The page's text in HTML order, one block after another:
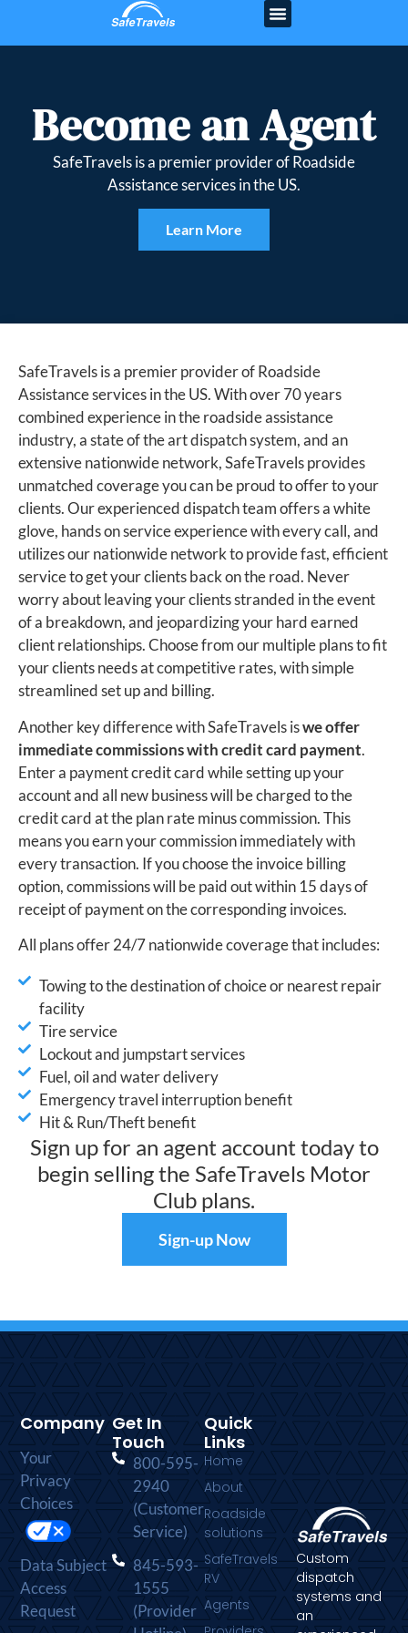
Become an Agent
SafeTravels is a premier provider of Roadside
Assistance services in the US.
Learn More
SafeTravels is a premier provider of Roadside
Assistance services in the US. With over 70 years
combined experience in the roadside assistance
industry, a state of the art dispatch system, and an
extensive nationwide network, SafeTravels provides
unmatched coverage you can be proud to offer to your
clients. Our experienced dispatch team offers a white
glove, hands on service experience with every call, and
utilizes our nationwide network to provide fast, efficient
service to get your clients back on the road. Never
worry about leaving your clients stranded in the event
of a breakdown, and jeopardizing your hard earned
client relationships. Choose from our multiple plans to fit
your clients needs at competitive rates, with simple
streamlined set up and billing.
Another key difference with SafeTravels iswe offer
immediate commissions with credit card payment.
Enter a payment credit card while setting up your
account and all new business will be charged to the
credit card at the plan rate minus commission. This
means you earn your commission immediately with
every transaction. If you choose the invoice billing
option, commissions will be paid out within 15 days of
receipt of payment on the corresponding invoices.
All plans offer 24/7 nationwide coverage that includes:
Towing to the destination of choice or nearest repair
facility
Tire service
Lockout and jumpstart services
Fuel, oil and water delivery
Emergency travel interruption benefit
Hit & Run/Theft benefit
Sign up for an agent account today to
begin selling the SafeTravels Motor
Club plans.
Sign-up Now
Custom
dispatch
systems and
an
Quick
Links
Home
About
Roadside
solutions
SafeTravels
RV
Agents
Company
Your
Privacy
Choices
Data Subject
Access
Request
Get In
Touch
800-595-
2940
(Customer
Service)
845-593-
1555
(Provider